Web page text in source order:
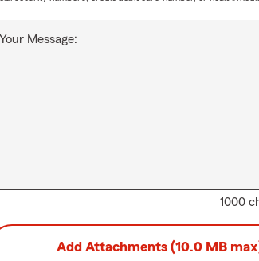
1000
Your Message:
Add Attachments (10.0 MB